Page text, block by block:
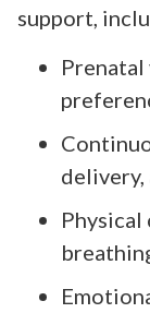
support,
Prenatal
delivery,
Physical